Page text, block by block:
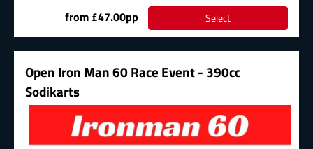
from £47.00pp
Select
Open Iron Man 60 Race Event - 390cc
Sodikarts